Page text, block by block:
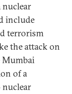
include
terrorism
the attack on
Mumbai
of a
nuclear